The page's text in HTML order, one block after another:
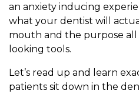
an anxiety inducing
what your dentist will
mouth and the purpose
looking tools.
Let’s read up and learn
patients sit down in the